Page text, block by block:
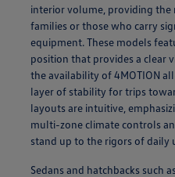
interior volume, providing the
families or those who carry
equipment. These models
position that provides a clear
the availability of 4MOTION
layer of stability for trips
layouts are intuitive,
multi-zone climate controls
stand up to the rigors of daily
Sedans and hatchbacks such